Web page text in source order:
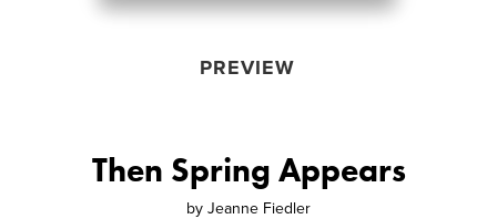
PREVIEW
Then Spring Appears
by Jeanne Fiedler